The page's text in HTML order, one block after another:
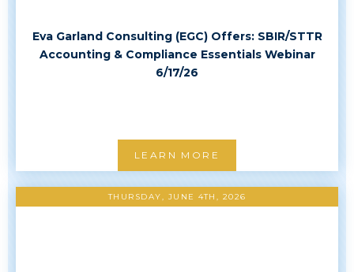
Eva Garland Consulting (EGC) Offers: SBIR/STTR
Accounting & Compliance Essentials Webinar
6/17/26
LEARN MORE
THURSDAY, JUNE 4TH, 2026